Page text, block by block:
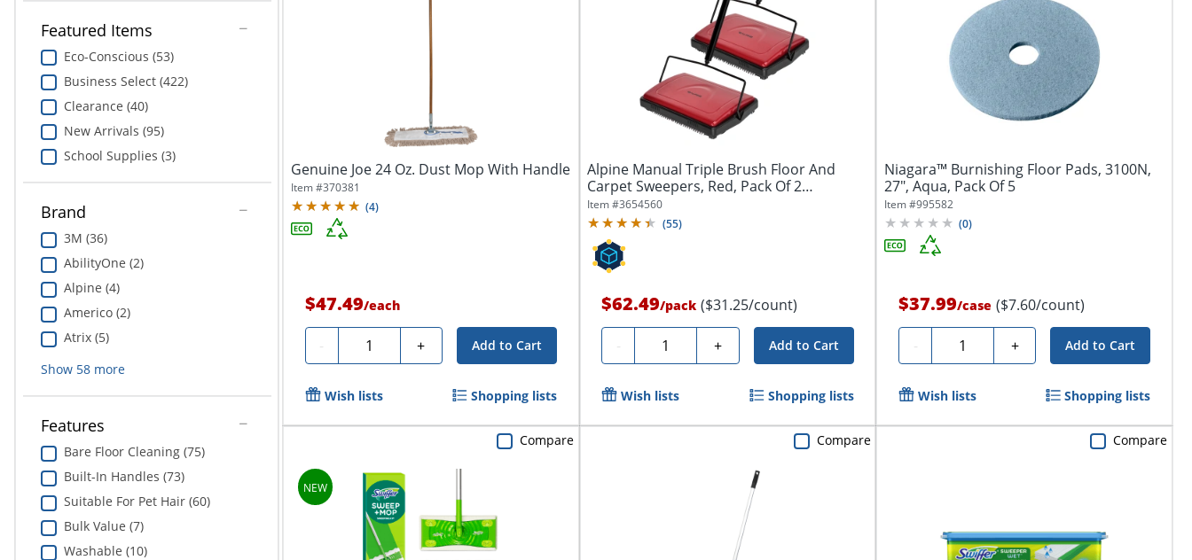
Featured Items
Eco-Conscious (53)
Business Select (422)
Clearance (40)
New Arrivals (95)
School Supplies (3)
Brand
3M (36)
AbilityOne (2)
Alpine (4)
Americo (2)
Atrix (5)
Show 58more
Features
Bare Floor Cleaning (75)
Built-In Handles (73)
Suitable For Pet Hair (60)
Bulk Value (7)
Washable (10)
Genuine Joe 24 Oz. Dust Mop With Handle
Item #370381
(4)
$47.49/each
- Quantity + Add to Cart
Wish lists Shopping lists
Alpine Manual Triple Brush Floor And
Carpet Sweepers, Red, Pack Of 2
Sweepers
Item #3654560
(55)
$62.49/pack ($31.25/count)
- Quantity + Add to Cart
Wish lists Shopping lists
Niagara™ Burnishing Floor Pads, 3100N,
27", Aqua, Pack Of 5
Item #995582
(0)
$37.99/case ($7.60/count)
- Quantity + Add to Cart
Wish lists Shopping lists
Compare Compare Compare